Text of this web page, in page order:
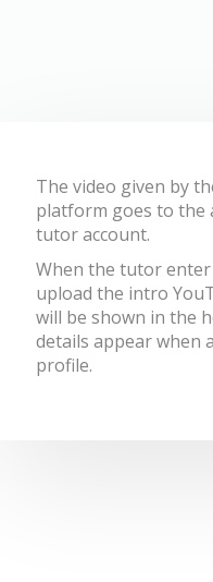
The video given by
platform goes to the
tutor account.
When the tutor
upload the intro
will be shown in the
details appear when
profile.